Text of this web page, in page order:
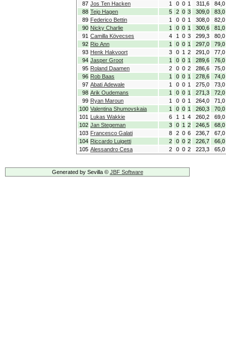
87 Jos Ten Hacken 1 0 0 1 311,6
84,0
88 Tejo Hagen 5 2 0 3 309,0
83,0
89 Federico Bettin 1 0 0 1 308,0
82,0
90 Nicky Charlie 1 0 0 1 300,6
81,0
91 Camilla Kövecses 4 1 0 3 299,3
80,0
92 Rio Ann 1 0 0 1 297,0
79,0
93 Henk Hakvoort 3 0 1 2 291,0
77,0
94 Jasper Groot 1 0 0 1 289,6
76,0
95 Roland Daamen 2 0 0 2 286,6
75,0
96 Rob Baas 1 0 0 1 278,6
74,0
97 Abati Adewale 1 0 0 1 275,0
73,0
98 Arik Oudemans 1 0 0 1 271,3
72,0
99 Ryan Maroun 1 0 0 1 264,0
71,0
100 Valentina Shumovskaia 1 0 0 1 260,3
70,0
101 Lukas Wakkie 6 1 1 4 260,2
69,0
102 Jan Stegeman 3 0 1 2 246,5
68,0
103 Francesco Galati 8 2 0 6 236,7
67,0
104 Riccardo Luigetti 2 0 0 2 226,7
66,0
105 Alessandro Cesa 2 0 0 2 223,3 65,0
Generated by Sevilla © JBF Software